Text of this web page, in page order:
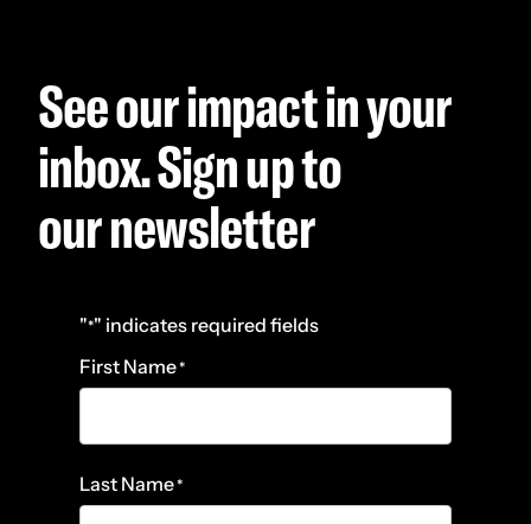
See our impact in your
inbox. Sign up to
our newsletter
"*" indicates required fields
First Name*
Last Name*